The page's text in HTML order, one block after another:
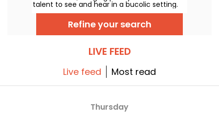
talent to see and hear in a bucolic setting.
Here is the lineup of free concerts to
discover from June 24 to September 6,
Refine your search
LIVE FEED
Live feed Most read
Thursday